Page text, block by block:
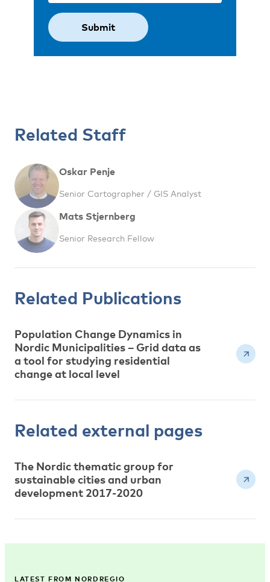
Related Staff
Oskar Penje
Senior Cartographer / GIS Analyst
Mats Stjernberg
Senior Research Fellow
Related Publications
Population Change Dynamics in
Nordic Municipalities – Grid data as
a tool for studying residential
change at local level
Related external pages
The Nordic thematic group for
sustainable cities and urban
development 2017-2020
LATEST FROM NORDREGIO